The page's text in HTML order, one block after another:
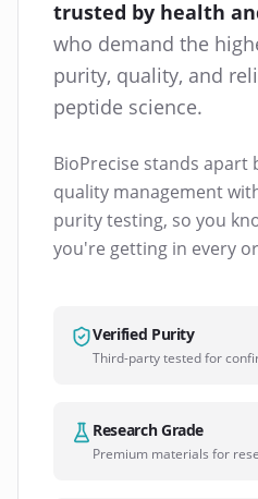
trusted by health
who demand the
purity, quality, and
peptide science.
BioPrecise stands
quality management
purity testing, so you
you're getting in every
Verified Purity
Third-party tested for
Research Grade
Premium materials for